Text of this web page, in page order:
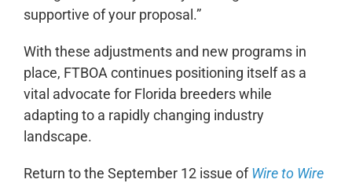
supportive of your proposal.”
With these adjustments and new programs in
place, FTBOA continues positioning itself as a
vital advocate for Florida breeders while
adapting to a rapidly changing industry
landscape.
Return to the September 12 issue ofWire to Wire